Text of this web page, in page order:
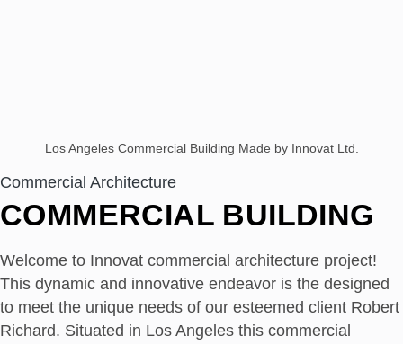
Los Angeles Commercial Building Made by Innovat Ltd.
Commercial Architecture
COMMERCIAL BUILDING
Welcome to Innovat commercial architecture project!
This dynamic and innovative endeavor is the designed
to meet the unique needs of our esteemed client Robert
Richard. Situated in Los Angeles this commercial